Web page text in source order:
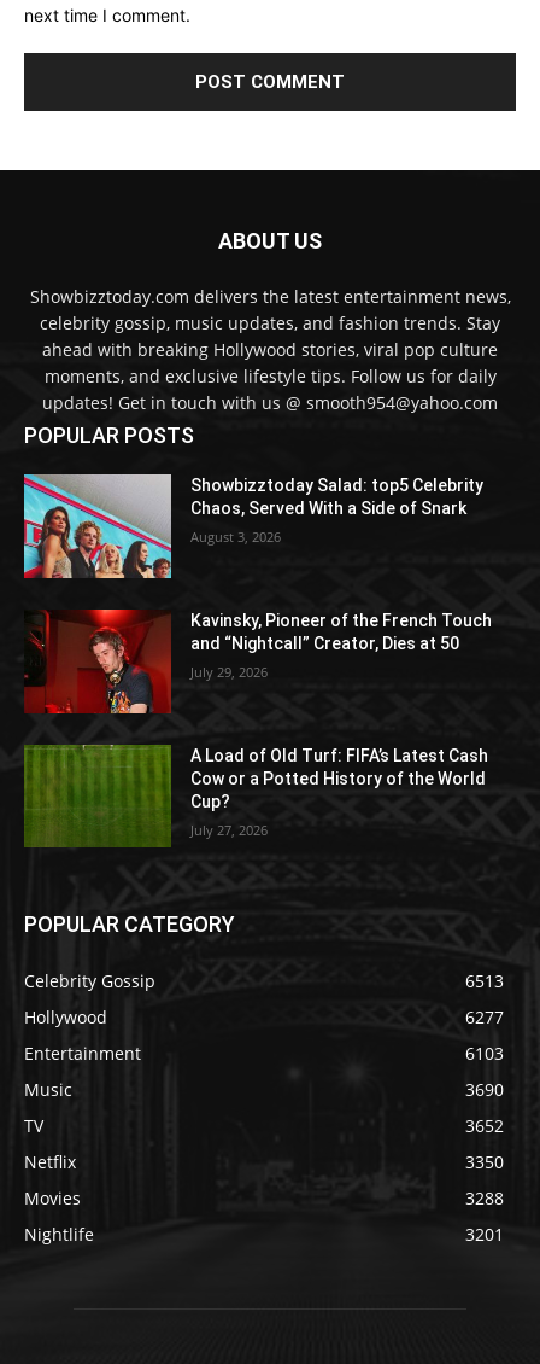
next time I comment.
ABOUT US
Showbizztoday.com delivers the latest entertainment news,
celebrity gossip, music updates, and fashion trends. Stay
ahead with breaking Hollywood stories, viral pop culture
moments, and exclusive lifestyle tips. Follow us for daily
updates! Get in touch with us @ smooth954@yahoo.com
POPULAR POSTS
Showbizztoday Salad: top5 Celebrity
Chaos, Served With a Side of Snark
August 3, 2026
Kavinsky, Pioneer of the French Touch
and “Nightcall” Creator, Dies at 50
July 29, 2026
A Load of Old Turf: FIFA’s Latest Cash
Cow or a Potted History of the World
Cup?
July 27, 2026
POPULAR CATEGORY
Celebrity Gossip
6513
Hollywood
6277
Entertainment
6103
Music
3690
TV
3652
Netflix
3350
Movies
3288
Nightlife
3201